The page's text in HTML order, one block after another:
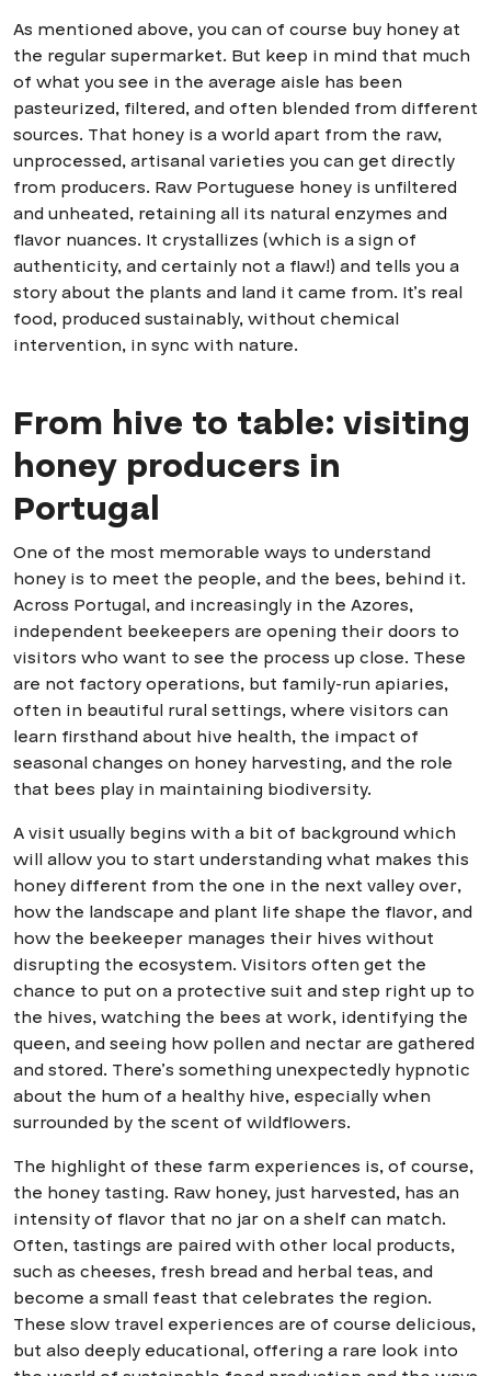
As mentioned above, you can of course buy honey at
the regular supermarket. But keep in mind that much
of what you see in the average aisle has been
pasteurized, filtered, and often blended from different
sources. That honey is a world apart from the raw,
unprocessed, artisanal varieties you can get directly
from producers. Raw Portuguese honey is unfiltered
and unheated, retaining all its natural enzymes and
flavor nuances. It crystallizes (which is a sign of
authenticity, and certainly not a flaw!) and tells you a
story about the plants and land it came from. It’s real
food, produced sustainably, without chemical
intervention, in sync with nature.
From hive to table: visiting
honey producers in
Portugal
One of the most memorable ways to understand
honey is to meet the people, and the bees, behind it.
Across Portugal, and increasingly in the Azores,
independent beekeepers are opening their doors to
visitors who want to see the process up close. These
are not factory operations, but family-run apiaries,
often in beautiful rural settings, where visitors can
learn firsthand about hive health, the impact of
seasonal changes on honey harvesting, and the role
that bees play in maintaining biodiversity.
A visit usually begins with a bit of background which
will allow you to start understanding what makes this
honey different from the one in the next valley over,
how the landscape and plant life shape the flavor, and
how the beekeeper manages their hives without
disrupting the ecosystem. Visitors often get the
chance to put on a protective suit and step right up to
the hives, watching the bees at work, identifying the
queen, and seeing how pollen and nectar are gathered
and stored. There’s something unexpectedly hypnotic
about the hum of a healthy hive, especially when
surrounded by the scent of wildflowers.
The highlight of these farm experiences is, of course,
the honey tasting. Raw honey, just harvested, has an
intensity of flavor that no jar on a shelf can match.
Often, tastings are paired with other local products,
such as cheeses, fresh bread and herbal teas, and
become a small feast that celebrates the region.
These slow travel experiences are of course delicious,
but also deeply educational, offering a rare look into